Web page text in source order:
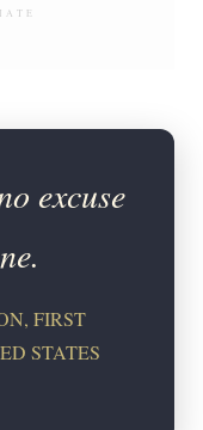
excuse
FIRST
STATES